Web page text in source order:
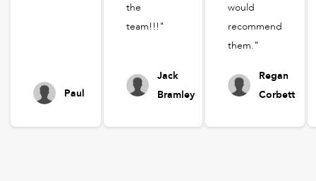
Paul
the
team!!!"
Jack
Bramley
would
recommend
them."
Regan
Corbett